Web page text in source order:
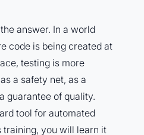
answer. In a world
code is being created at
testing is more
a safety net, as a
guarantee of quality.
tool for automated
training, you will learn it